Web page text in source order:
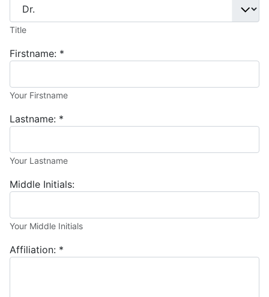
Title
Firstname: *
Your Firstname
Lastname: *
Your Lastname
Middle Initials:
Your Middle Initials
Affiliation: *